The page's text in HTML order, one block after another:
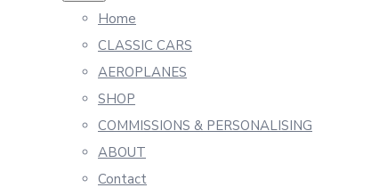
Home
CLASSIC CARS
AEROPLANES
SHOP
COMMISSIONS & PERSONALISING
ABOUT
Contact